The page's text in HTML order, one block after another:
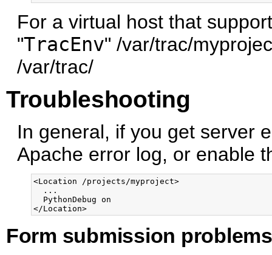
For a virtual host that
"TracEnv" /var/trac/
/var/trac/
Troubleshooting
In general, if you get server
Apache error log, or enable
<Location /projects/myproject>
  ...
  PythonDebug on
Form submission problems